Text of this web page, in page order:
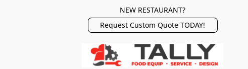
NEW RESTAURANT?
Request Custom Quote TODAY!